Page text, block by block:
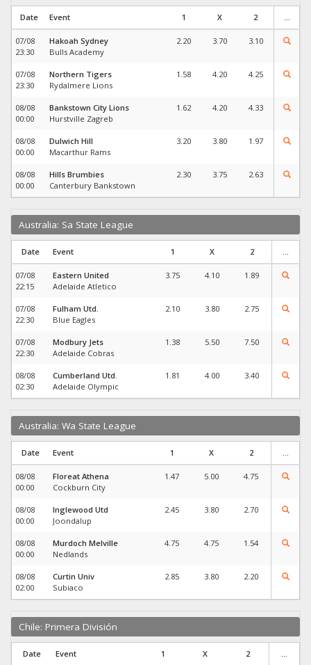
Date Event 1 X 2 ...
07/08
23:30
Hakoah Sydney
Bulls Academy
2.20 3.70 3.10
07/08
23:30
Northern Tigers
Rydalmere Lions
1.58 4.20 4.25
08/08
00:00
Bankstown City Lions
Hurstville Zagreb
1.62 4.20 4.33
08/08
00:00
Dulwich Hill
Macarthur Rams
3.20 3.80 1.97
08/08
00:00
Hills Brumbies
Canterbury Bankstown
2.30 3.75 2.63
Australia: Sa State League
Date Event 1 X 2
07/08
22:15
Eastern United
Adelaide Atletico
3.75 4.10 1.89
07/08
22:30
Fulham Utd.
Blue Eagles
2.10 3.80 2.75
07/08
22:30
Modbury Jets
Adelaide Cobras
1.38 5.50 7.50
08/08
02:30
Cumberland Utd.
Adelaide Olympic
1.81 4.00 3.40
Australia: Wa State League
Date Event 1 X 2
08/08
00:00
Floreat Athena
Cockburn City
1.47 5.00 4.75
08/08
00:00
Inglewood Utd
Joondalup
2.45 3.80 2.70
08/08
00:00
Murdoch Melville
Nedlands
4.75 4.75 1.54
08/08
02:00
Curtin Univ
Subiaco
2.85 3.80 2.20
Chile: Primera División
Date Event 1 X 2